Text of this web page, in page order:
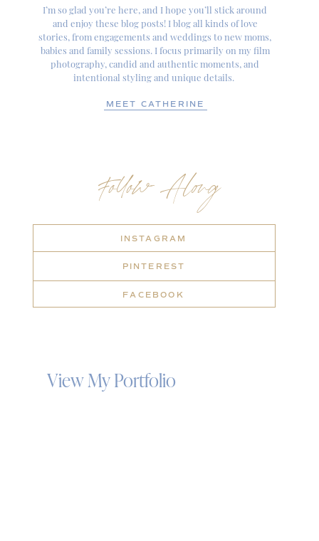
I’m so glad you’re here, and I hope you’ll stick around
and enjoy these blog posts! I blog all kinds of love
stories, from engagements and weddings to new moms,
babies and family sessions. I focus primarily on my film
photography, candid and authentic moments, and
intentional styling and unique details.
MEET CATHERINE
Follow Along
INSTAGRAM
PINTEREST
FACEBOOK
View My Portfolio